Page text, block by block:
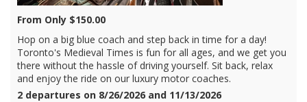
From Only $150.00
Hop on a big blue coach and step back in time for a day!
Toronto's Medieval Times is fun for all ages, and we get you
there without the hassle of driving yourself. Sit back, relax
and enjoy the ride on our luxury motor coaches.
2 departures on 8/26/2026 and 11/13/2026